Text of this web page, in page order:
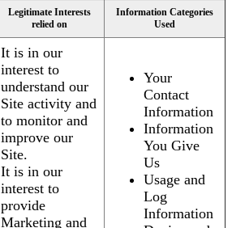
Legitimate Interests
relied on
Information Categories
Used
It is in our
interest to
understand our
Site activity and
to monitor and
improve our
Site.
It is in our
interest to
provide
Marketing and
Your
Contact
Information
Information
You Give
Us
Usage and
Log
Information